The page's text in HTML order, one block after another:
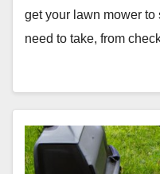
get your lawn mower to
need to take, from